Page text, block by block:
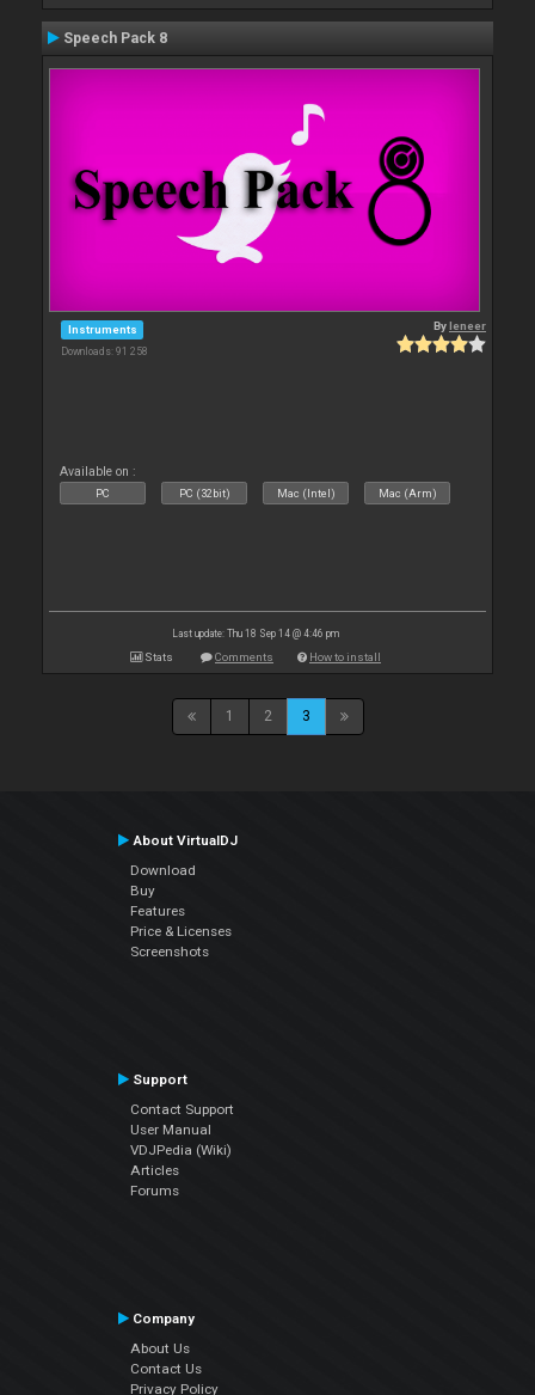
Speech Pack 8
Instruments
Downloads: 91 258
Byleneer
Available on :
PC PC (32bit) Mac (Intel) Mac (Arm)
Last update: Thu 18 Sep 14 @ 4:46 pm
Stats Comments How to install
1 2 3
About VirtualDJ
Download
Buy
Features
Price & Licenses
Screenshots
Support
Contact Support
User Manual
VDJPedia (Wiki)
Articles
Forums
Company
About Us
Contact Us
Privacy Policy